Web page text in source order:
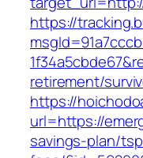
https://
retirement/
https://
url=https://
savings-plan/